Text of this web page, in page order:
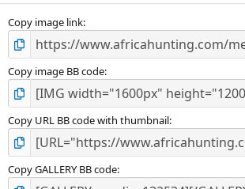
Copy image link
Copy image BB code
Copy URL BB code with thumbnail
Copy GALLERY BB code